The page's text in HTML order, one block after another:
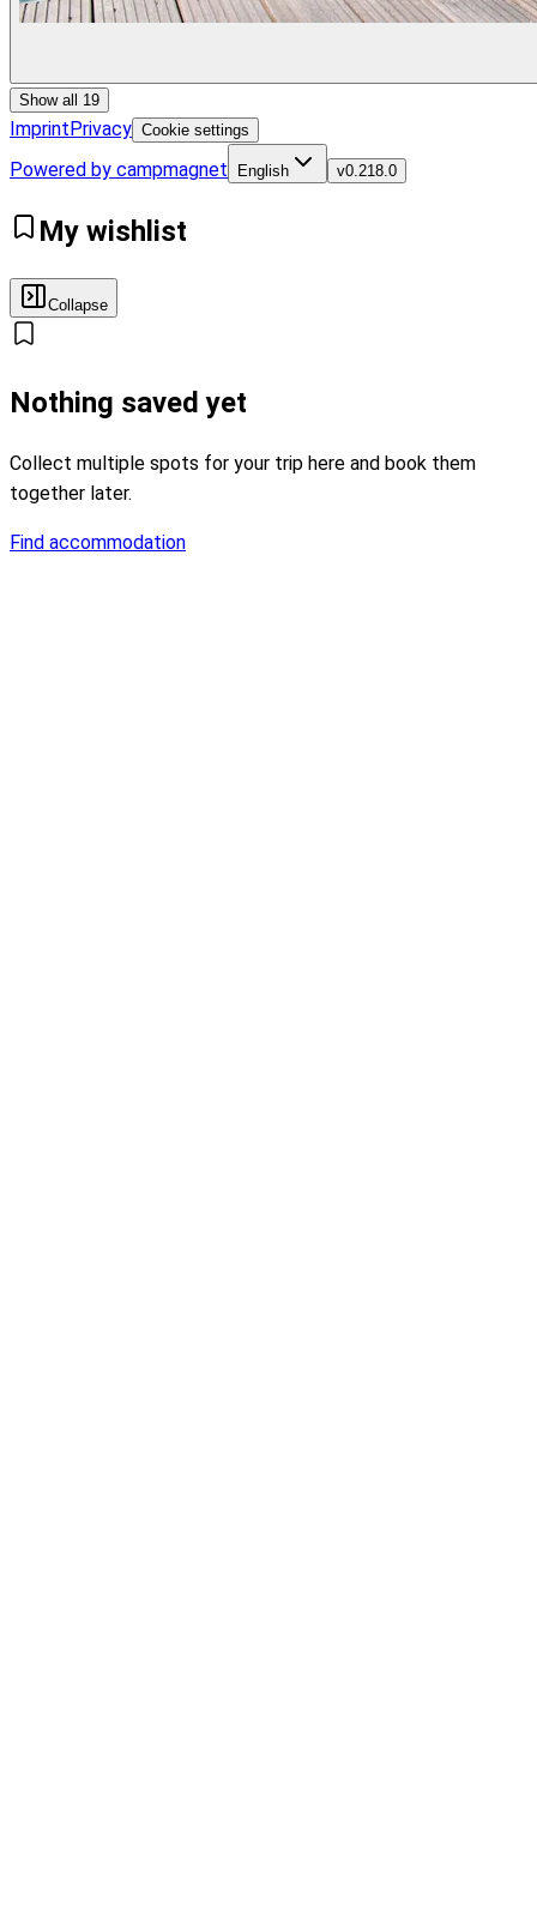
Show all 19
ImprintPrivacy Cookie settings
Powered by campmagnet English v0.218.0
My wishlist
Collapse
Nothing saved yet
Collect multiple spots for your trip here and book them
together later.
Find accommodation